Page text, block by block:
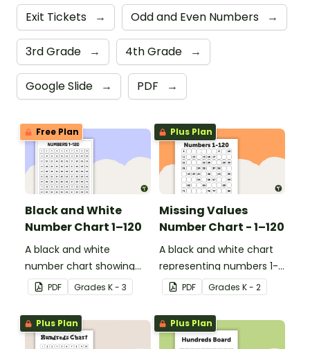
Exit Tickets → Odd and Even Numbers →
3rd Grade → 4th Grade →
Google Slide → PDF →
Free Plan
Black and White
Number Chart 1–120
A black and white
number chart showing
the numbers 1-120.
PDF Grades K - 3
Plus Plan
Missing Values
Number Chart - 1–120
A black and white chart
representing numbers 1-
120. PDF Grades K - 2
Plus Plan Plus Plan